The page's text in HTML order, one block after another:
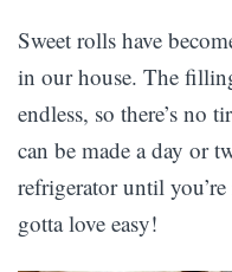
Sweet rolls have
in our house. The
endless, so there’s no
can be made a day or
refrigerator until
gotta love easy!